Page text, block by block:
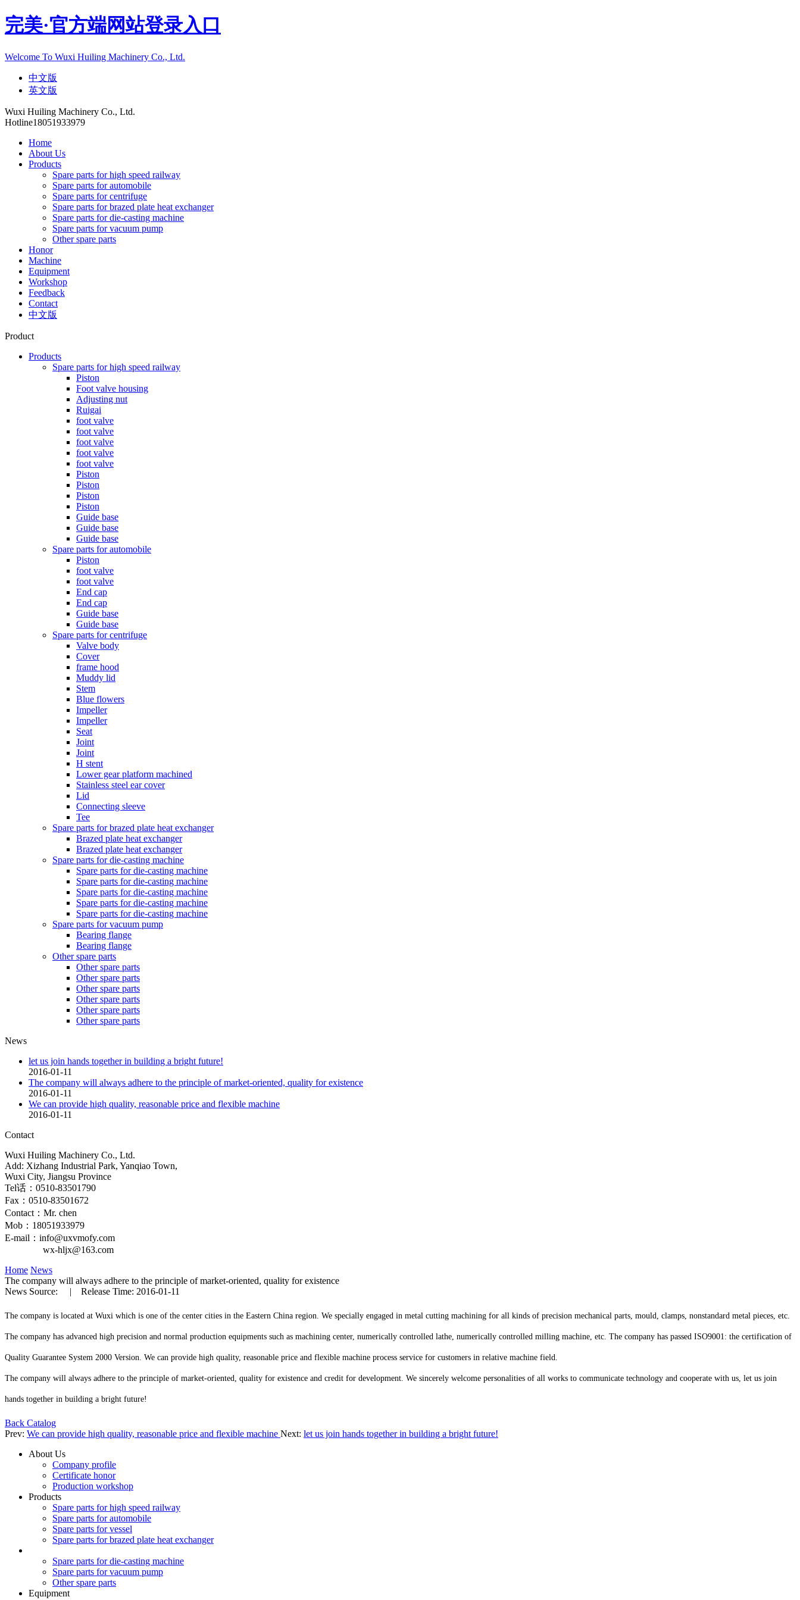
完美·官方端网站登录入口
Welcome To Wuxi Huiling Machinery Co., Ltd.
中文版
英文版
Wuxi Huiling Machinery Co., Ltd.
Hotline18051933979
Home
About Us
Products
Spare parts for high speed railway
Spare parts for automobile
Spare parts for centrifuge
Spare parts for brazed plate heat exchanger
Spare parts for die-casting machine
Spare parts for vacuum pump
Other spare parts
Honor
Machine
Equipment
Workshop
Feedback
Contact
中文版
Product
Products
Spare parts for high speed railway
Piston
Foot valve housing
Adjusting nut
Ruigai
foot valve
foot valve
foot valve
foot valve
foot valve
Piston
Piston
Piston
Piston
Guide base
Guide base
Guide base
Spare parts for automobile
Piston
foot valve
foot valve
End cap
End cap
Guide base
Guide base
Spare parts for centrifuge
Valve body
Cover
frame hood
Muddy lid
Stem
Blue flowers
Impeller
Impeller
Seat
Joint
Joint
H stent
Lower gear platform machined
Stainless steel ear cover
Lid
Connecting sleeve
Tee
Spare parts for brazed plate heat exchanger
Brazed plate heat exchanger
Brazed plate heat exchanger
Spare parts for die-casting machine
Spare parts for die-casting machine
Spare parts for die-casting machine
Spare parts for die-casting machine
Spare parts for die-casting machine
Spare parts for die-casting machine
Spare parts for vacuum pump
Bearing flange
Bearing flange
Other spare parts
Other spare parts
Other spare parts
Other spare parts
Other spare parts
Other spare parts
Other spare parts
News
let us join hands together in building a bright future!
2016-01-11
The company will always adhere to the principle of market-oriented, quality for existence
2016-01-11
We can provide high quality, reasonable price and flexible machine
2016-01-11
Contact
Wuxi Huiling Machinery Co., Ltd.
Add: Xizhang Industrial Park, Yanqiao Town,
Wuxi City, Jiangsu Province
Tel话：0510-83501790
Fax：0510-83501672
Contact：Mr. chen
Mob：18051933979
E-mail：info@uxvmofy.com
wx-hljx@163.com
Home News
The company will always adhere to the principle of market-oriented, quality for existence
News Source: | Release Time: 2016-01-11
The company is located at Wuxi which is one of the center cities in the Eastern China region. We specially engaged in metal cutting machining for all kinds of precision mechanical parts, mould, clamps, nonstandard metal pieces, etc.
The company has advanced high precision and normal production equipments such as machining center, numerically controlled lathe, numerically controlled milling machine, etc. The company has passed ISO9001: the certification of
Quality Guarantee System 2000 Version. We can provide high quality, reasonable price and flexible machine process service for customers in relative machine field.
The company will always adhere to the principle of market-oriented, quality for existence and credit for development. We sincerely welcome personalities of all works to communicate technology and cooperate with us, let us join
hands together in building a bright future!
Back Catalog
Prev: We can provide high quality, reasonable price and flexible machine Next: let us join hands together in building a bright future!
About Us
Company profile
Certificate honor
Production workshop
Products
Spare parts for high speed railway
Spare parts for automobile
Spare parts for vessel
Spare parts for brazed plate heat exchanger
Spare parts for die-casting machine
Spare parts for vacuum pump
Other spare parts
Equipment